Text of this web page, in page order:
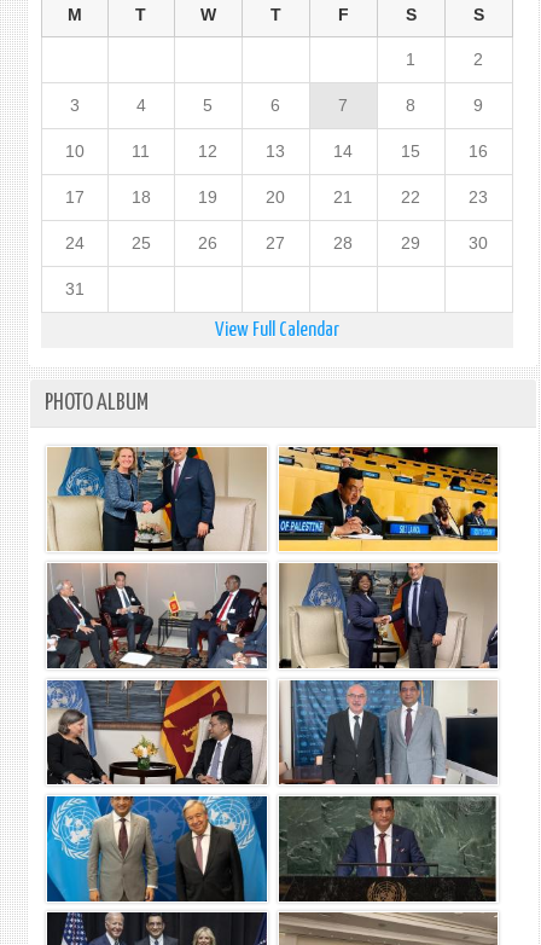
M T W T F S S
1 2
3 4 5 6 7 8 9
10 11 12 13 14 15 16
17 18 19 20 21 22 23
24 25 26 27 28 29 30
31
View Full Calendar
PHOTO ALBUM